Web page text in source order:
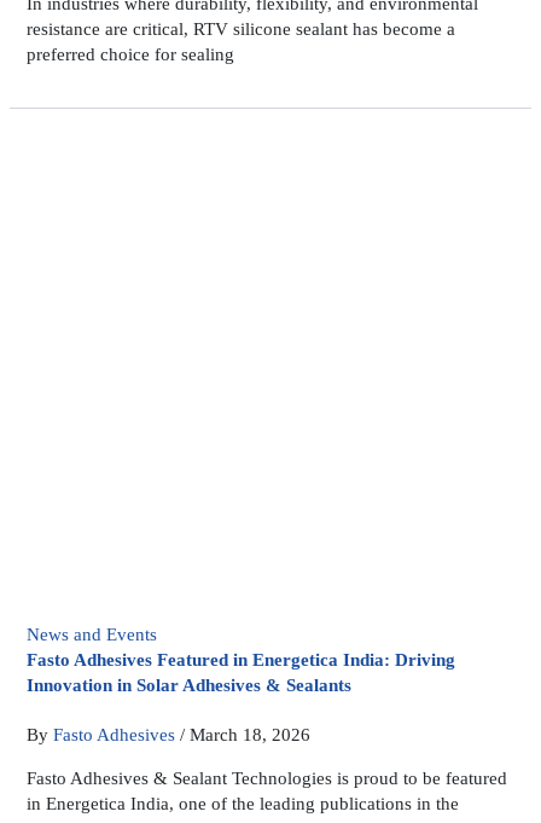
resistance are critical, RTV silicone sealant has become a
preferred choice for sealing
News and Events
Fasto Adhesives Featured in Energetica India: Driving
Innovation in Solar Adhesives & Sealants
ByFasto Adhesives/March 18, 2026
Fasto Adhesives & Sealant Technologies is proud to be featured
in Energetica India, one of the leading publications in the